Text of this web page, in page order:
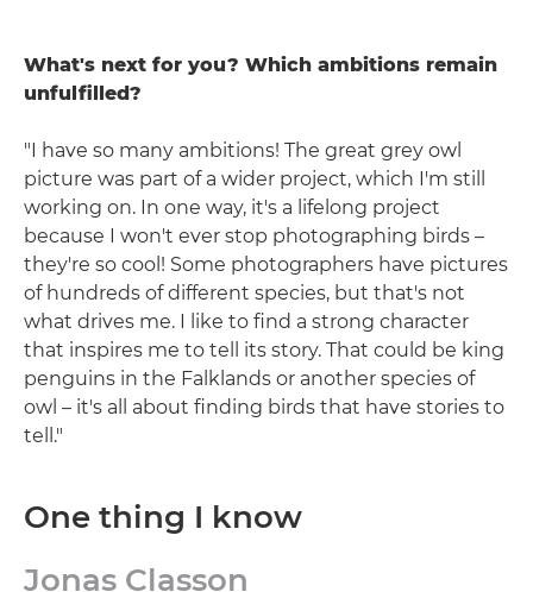
What's next for you? Which ambitions remain
unfulfilled?
"I have so many ambitions! The great grey owl
picture was part of a wider project, which I'm still
working on. In one way, it's a lifelong project
because I won't ever stop photographing birds –
they're so cool! Some photographers have pictures
of hundreds of different species, but that's not
what drives me. I like to find a strong character
that inspires me to tell its story. That could be king
penguins in the Falklands or another species of
owl – it's all about finding birds that have stories to
tell."
One thing I know
Jonas Classon